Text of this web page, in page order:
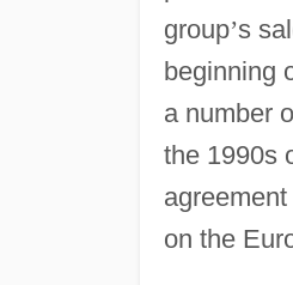
group’s
beginning
a number
the 1990s
on the